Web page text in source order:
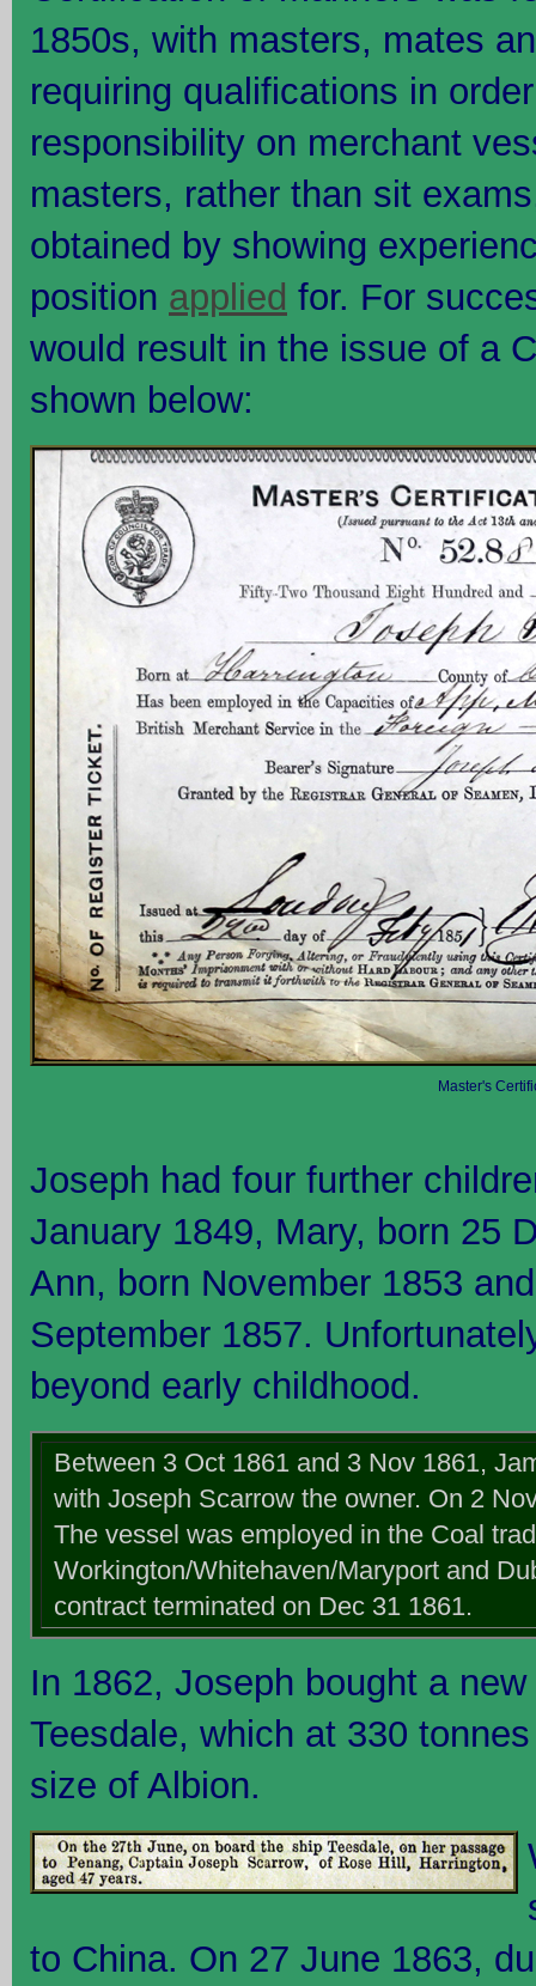
1850s, with masters, mates
requiring qualifications in
responsibility on merchant
masters, rather than sit
obtained by showing
position applied for. For
would result in the issue of a
shown below:
Master's
Joseph had four further
January 1849, Mary, born 25
Ann, born November 1853
September 1857.
beyond early childhood.
Between 3 Oct 1861 and 3 Nov 1861,
with Joseph Scarrow the owner. On 2
The vessel was employed in the Coal
Workington/Whitehaven/Maryport and
contract terminated on Dec 31 1861.
In 1862, Joseph bought a
Teesdale, which at 330
size of Albion.
to China. On 27 June 1863,